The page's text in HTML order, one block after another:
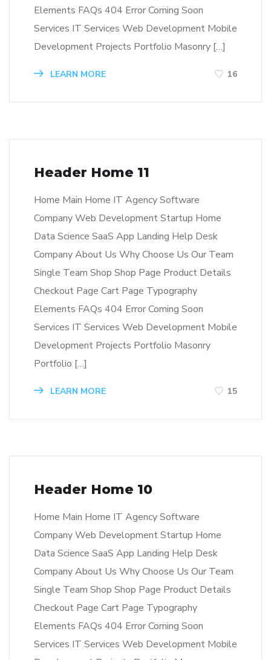
Elements FAQs 404 Error Coming Soon
Services IT Services Web Development Mobile
Development Projects Portfolio Masonry […]
LEARN MORE 16
Header Home 11
Home Main Home IT Agency Software
Company Web Development Startup Home
Data Science SaaS App Landing Help Desk
Company About Us Why Choose Us Our Team
Single Team Shop Shop Page Product Details
Checkout Page Cart Page Typography
Elements FAQs 404 Error Coming Soon
Services IT Services Web Development Mobile
Development Projects Portfolio Masonry
Portfolio […]
LEARN MORE 15
Header Home 10
Home Main Home IT Agency Software
Company Web Development Startup Home
Data Science SaaS App Landing Help Desk
Company About Us Why Choose Us Our Team
Single Team Shop Shop Page Product Details
Checkout Page Cart Page Typography
Elements FAQs 404 Error Coming Soon
Services IT Services Web Development Mobile